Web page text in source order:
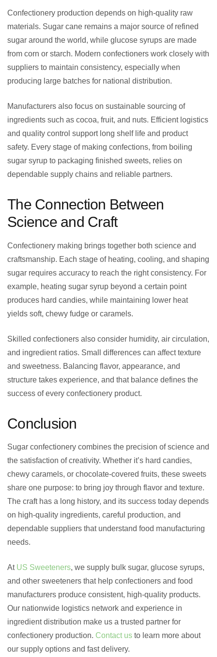
Confectionery production depends on high-quality raw
materials. Sugar cane remains a major source of refined
sugar around the world, while glucose syrups are made
from corn or starch. Modern confectioners work closely with
suppliers to maintain consistency, especially when
producing large batches for national distribution.
Manufacturers also focus on sustainable sourcing of
ingredients such as cocoa, fruit, and nuts. Efficient logistics
and quality control support long shelf life and product
safety. Every stage of making confections, from boiling
sugar syrup to packaging finished sweets, relies on
dependable supply chains and reliable partners.
The Connection Between
Science and Craft
Confectionery making brings together both science and
craftsmanship. Each stage of heating, cooling, and shaping
sugar requires accuracy to reach the right consistency. For
example, heating sugar syrup beyond a certain point
produces hard candies, while maintaining lower heat
yields soft, chewy fudge or caramels.
Skilled confectioners also consider humidity, air circulation,
and ingredient ratios. Small differences can affect texture
and sweetness. Balancing flavor, appearance, and
structure takes experience, and that balance defines the
success of every confectionery product.
Conclusion
Sugar confectionery combines the precision of science and
the satisfaction of creativity. Whether it’s hard candies,
chewy caramels, or chocolate-covered fruits, these sweets
share one purpose: to bring joy through flavor and texture.
The craft has a long history, and its success today depends
on high-quality ingredients, careful production, and
dependable suppliers that understand food manufacturing
needs.
AtUS Sweeteners, we supply bulk sugar, glucose syrups,
and other sweeteners that help confectioners and food
manufacturers produce consistent, high-quality products.
Our nationwide logistics network and experience in
ingredient distribution make us a trusted partner for
confectionery production. Contact us to learn more about
our supply options and fast delivery.